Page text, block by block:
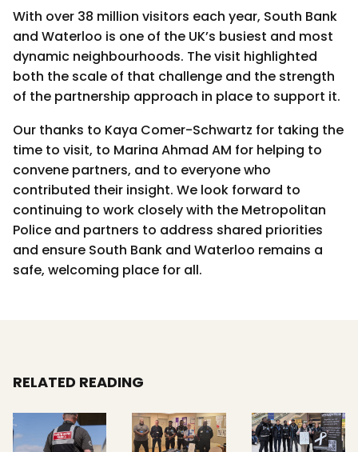
With over 38 million visitors each year, South Bank
and Waterloo is one of the UK’s busiest and most
dynamic neighbourhoods. The visit highlighted
both the scale of that challenge and the strength
of the partnership approach in place to support it.
Our thanks to Kaya Comer-Schwartz for taking the
time to visit, to Marina Ahmad AM for helping to
convene partners, and to everyone who
contributed their insight. We look forward to
continuing to work closely with the Metropolitan
Police and partners to address shared priorities
and ensure South Bank and Waterloo remains a
safe, welcoming place for all.
RELATED READING